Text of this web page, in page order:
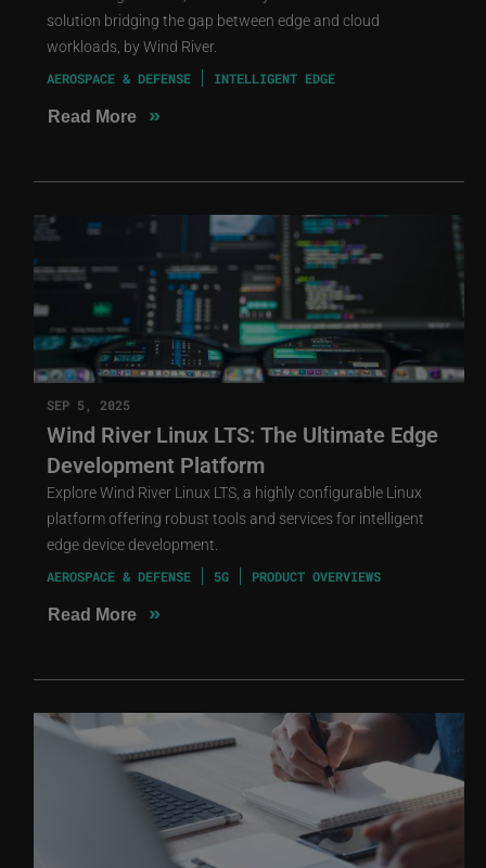
solution bridging the gap between edge and cloud
workloads, by Wind River.
AEROSPACE & DEFENSE INTELLIGENT EDGE
Read More »
SEP 5, 2025
Wind River Linux LTS: The Ultimate Edge
Development Platform
Explore Wind River Linux LTS, a highly configurable Linux
platform offering robust tools and services for intelligent
edge device development.
AEROSPACE & DEFENSE 5G PRODUCT OVERVIEWS
Read More »